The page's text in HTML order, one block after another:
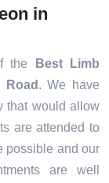
in
the
Best Limb
Road . We have
that would allow
are attended to
possible and our
are well